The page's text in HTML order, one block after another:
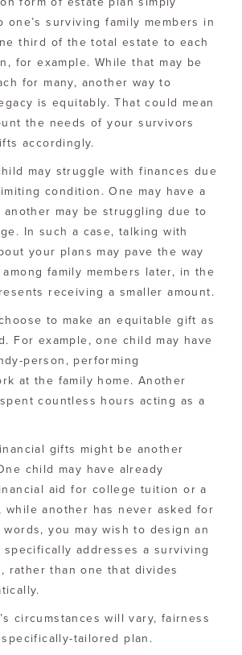
one’s surviving family members in
third of the total estate to each
for example. While that may be
for many, another way to
is equitably. That could mean
the needs of your survivors
accordingly.
may struggle with finances due
condition. One may have a
another may be struggling due to
In such a case, talking with
your plans may pave the way
family members later, in the
receiving a smaller amount.
to make an equitable gift as
For example, one child may have
person, performing
at the family home. Another
countless hours acting as a
gifts might be another
child may have already
aid for college tuition or a
while another has never asked for
words, you may wish to design an
addresses a surviving
rather than one that divides
circumstances will vary, fairness
tailored plan.